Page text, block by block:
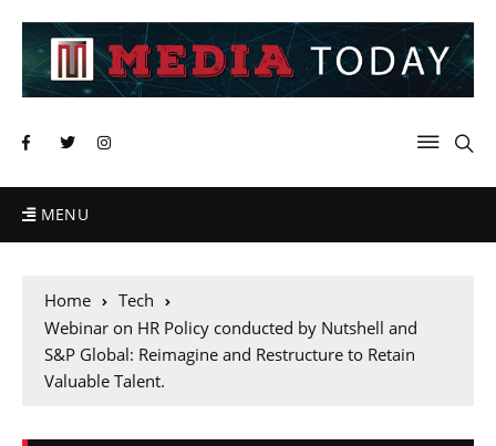
MENU
Home
Tech
Webinar on HR Policy conducted by Nutshell and
S&P Global: Reimagine and Restructure to Retain
Valuable Talent.